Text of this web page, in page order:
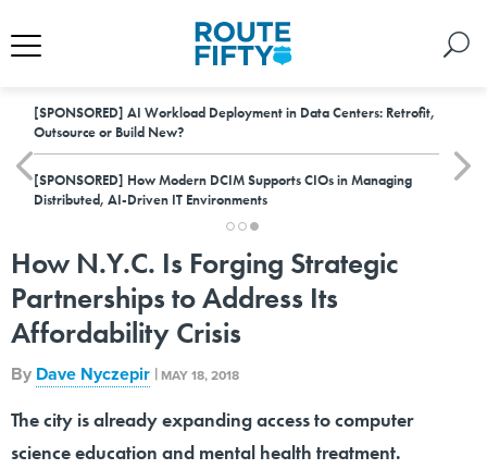
[SPONSORED] AI Workload Deployment in Data Centers: Retrofit,
Outsource or Build New?
[SPONSORED] How Modern DCIM Supports CIOs in Managing
Distributed, AI-Driven IT Environments
How N.Y.C. Is Forging Strategic
Partnerships to Address Its
Affordability Crisis
By Dave Nyczepir | MAY 18, 2018
The city is already expanding access to computer
science education and mental health treatment.